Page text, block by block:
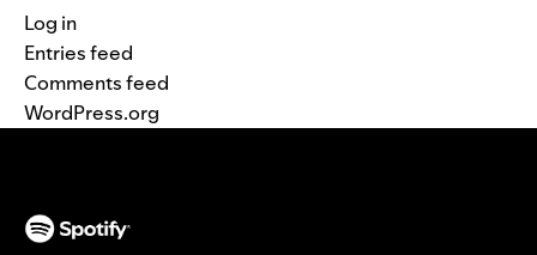
Log in
Entries feed
Comments feed
WordPress.org